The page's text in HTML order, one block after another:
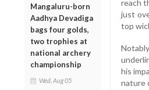
Mangaluru-born
Aadhya Devadiga
bags four golds,
two trophies at
national archery
championship
Wed, Aug 05
reach
just
top
his
nature